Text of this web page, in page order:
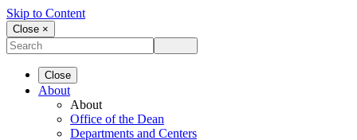
Skip to Content
Close ×
Close
About
About
Office of the Dean
Departments and Centers